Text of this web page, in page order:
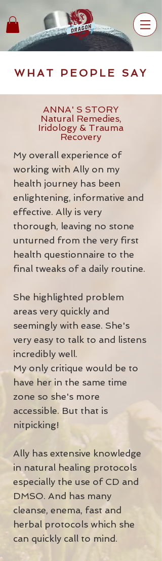
WHAT PEOPLE SAY
ANNA' S STORY
Natural Remedies,
Iridology & Trauma
Recovery
My overall experience of
working with Ally on my
health journey has been
enlightening, informative and
effective. Ally is very
thorough, leaving no stone
unturned from the very first
health questionnaire to the
final tweaks of a daily routine.
She highlighted problem
areas very quickly and
seemingly with ease. She's
very easy to talk to and listens
incredibly well.
My only critique would be to
have her in the same time
zone so she's more
accessible. But that is
nitpicking!
Ally has extensive knowledge
in natural healing protocols
especially the use of CD and
DMSO. And has many
cleanse, enema, fast and
herbal protocols which she
can quickly call to mind.